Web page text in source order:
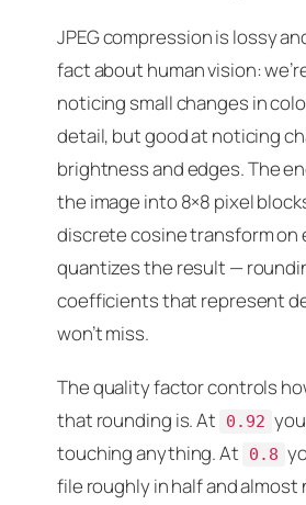
JPEG compression is lossy
fact about human vision:
noticing small changes in
detail, but good at noticing
brightness and edges. The
the image into 8×8 pixel
discrete cosine transform on
quantizes the result —
coefficients that represent
won’t miss.
The quality factor controls
that rounding is. At
0.92
touching anything. At
0.8
file roughly in half and almost